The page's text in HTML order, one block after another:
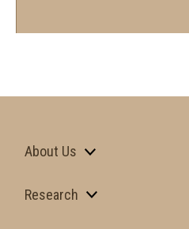
About Us
Research